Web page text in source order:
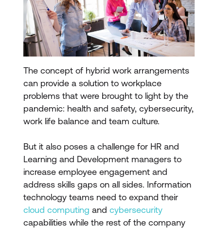
The concept of hybrid work arrangements
can provide a solution to workplace
problems that were brought to light by the
pandemic: health and safety, cybersecurity,
work life balance and team culture.
But it also poses a challenge for HR and
Learning and Development managers to
increase employee engagement and
address skills gaps on all sides. Information
technology teams need to expand their
cloud computing and cybersecurity
capabilities while the rest of the company